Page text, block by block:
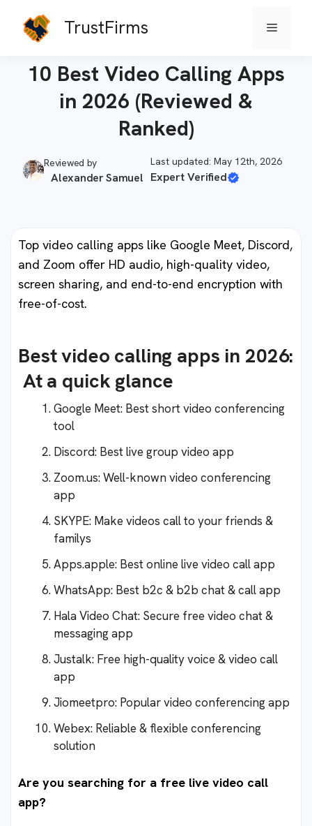
TrustFirms Menu
10 Best Video Calling Apps
in 2026 (Reviewed &
Ranked)
Reviewed by
Alexander Samuel
Last updated: May 12th, 2026
Expert Verified
Top video calling apps like Google Meet, Discord,
and Zoom offer HD audio, high-quality video,
screen sharing, and end-to-end encryption with
free-of-cost.
Best video calling apps in 2026:
At a quick glance
Google Meet: Best short video conferencing
tool
Discord: Best live group video app
Zoom.us: Well-known video conferencing
app
SKYPE: Make videos call to your friends &
familys
Apps.apple: Best online live video call app
WhatsApp: Best b2c & b2b chat & call app
Hala Video Chat: Secure free video chat &
messaging app
Justalk: Free high-quality voice & video call
app
Jiomeetpro: Popular video conferencing app
Webex: Reliable & flexible conferencing
solution
Are you searching for a free live video call
app?